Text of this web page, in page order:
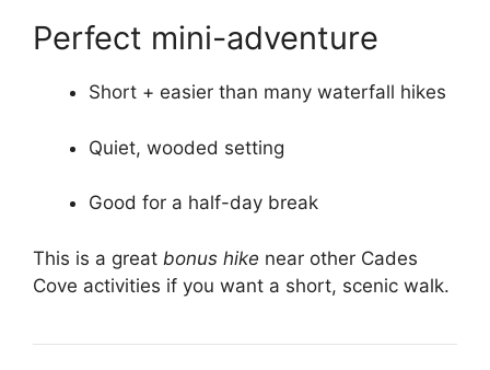
Perfect mini-adventure
Short + easier than many waterfall hikes
Quiet, wooded setting
Good for a half-day break
This is a great bonus hike near other Cades
Cove activities if you want a short, scenic walk.